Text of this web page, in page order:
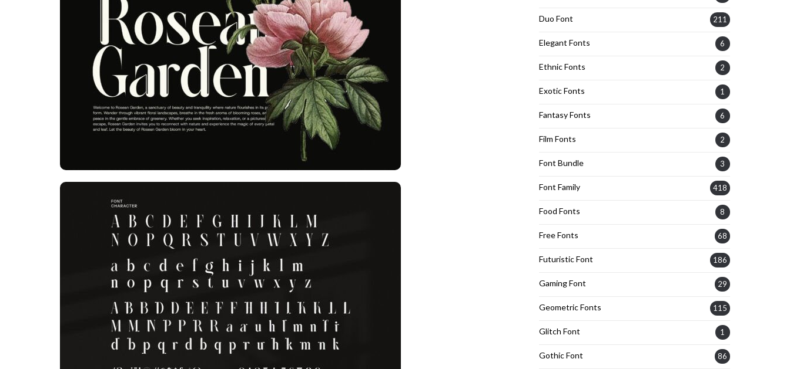
Duo Font 211
Elegant Fonts 6
Ethnic Fonts 2
Exotic Fonts 1
Fantasy Fonts 6
Film Fonts 2
Font Bundle 3
Font Family 418
Food Fonts 8
Free Fonts 68
Futuristic Font 186
Gaming Font 29
Geometric Fonts 115
Glitch Font 1
Gothic Font 86